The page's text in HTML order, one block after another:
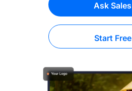
Ask Sales
Start Free